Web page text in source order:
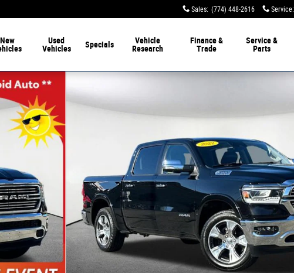
Sales: (774) 448-2616 Service:
New
Used
Vehicles
Specials
Vehicle
Research
Finance &
Trade
Service &
Parts